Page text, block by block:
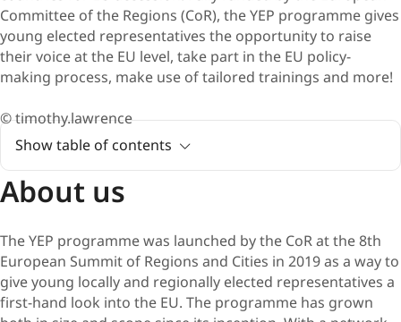
Committee of the Regions (CoR), the YEP programme gives
young elected representatives the opportunity to raise
their voice at the EU level, take part in the EU policy-
making process, make use of tailored trainings and more!
© timothy.lawrence
Show table of contents
About us
The YEP programme was launched by the CoR at the 8th
European Summit of Regions and Cities in 2019 as a way to
give young locally and regionally elected representatives a
first-hand look into the EU. The programme has grown